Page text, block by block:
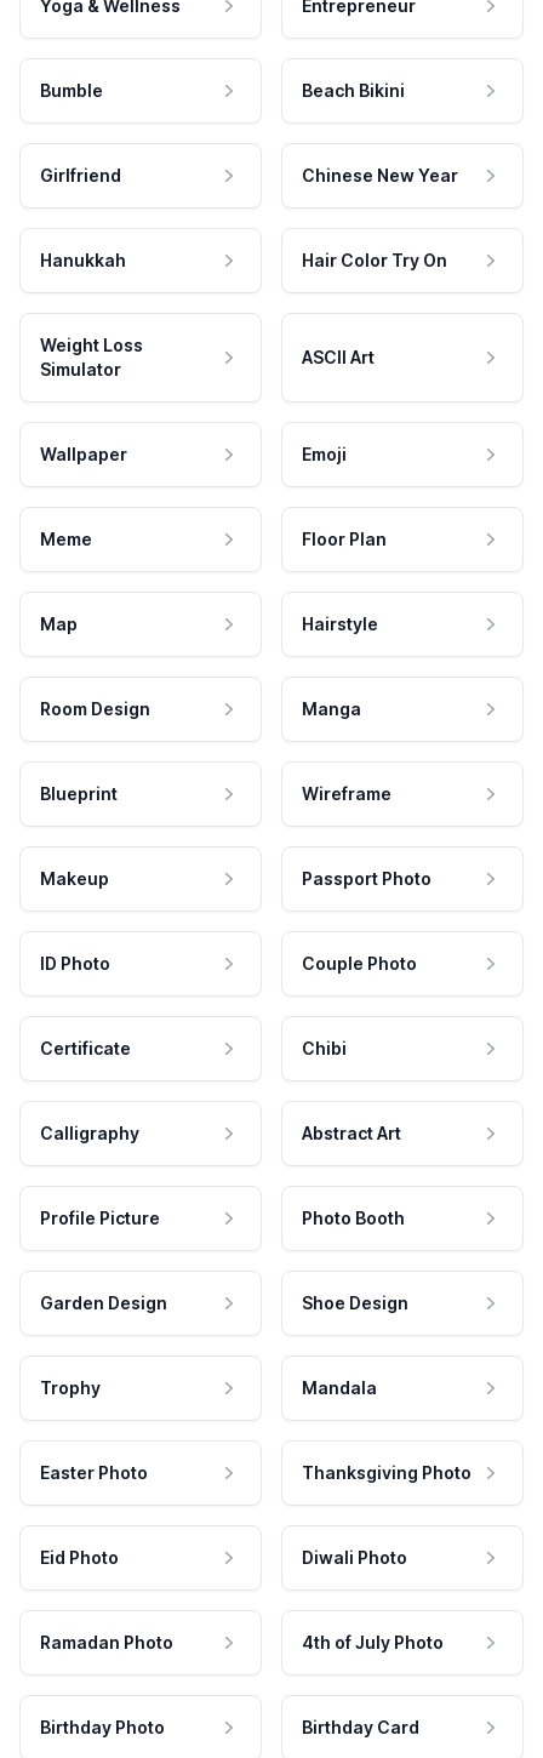
Yoga & Wellness Entrepreneur
Bumble Beach Bikini
Girlfriend Chinese New Year
Hanukkah Hair Color Try On
Weight Loss
Simulator
ASCII Art
Wallpaper Emoji
Meme Floor Plan
Map Hairstyle
Room Design Manga
Blueprint Wireframe
Makeup Passport Photo
ID Photo Couple Photo
Certificate Chibi
Calligraphy Abstract Art
Profile Picture Photo Booth
Garden Design Shoe Design
Trophy Mandala
Easter Photo Thanksgiving Photo
Eid Photo Diwali Photo
Ramadan Photo 4th of July Photo
Birthday Photo Birthday Card